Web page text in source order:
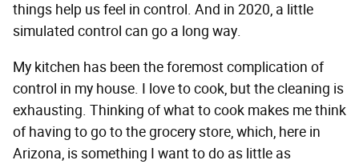
things help us feel in control. And in 2020, a little
simulated control can go a long way.
My kitchen has been the foremost complication of
control in my house. I love to cook, but the cleaning is
exhausting. Thinking of what to cook makes me think
of having to go to the grocery store, which, here in
Arizona, is something I want to do as little as